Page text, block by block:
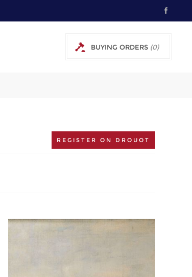
BUYING ORDERS (0)
REGISTER ON DROUOT